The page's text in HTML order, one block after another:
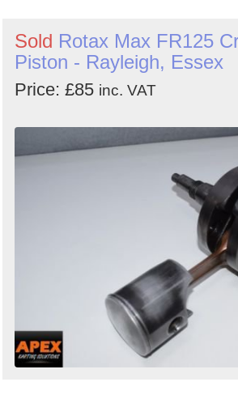
Sold Rotax Max FR125
Piston - Rayleigh, Essex
Price: £85 inc. VAT